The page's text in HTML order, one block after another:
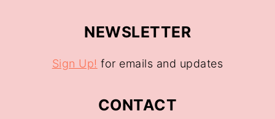
NEWSLETTER
Sign Up! for emails and updates
CONTACT